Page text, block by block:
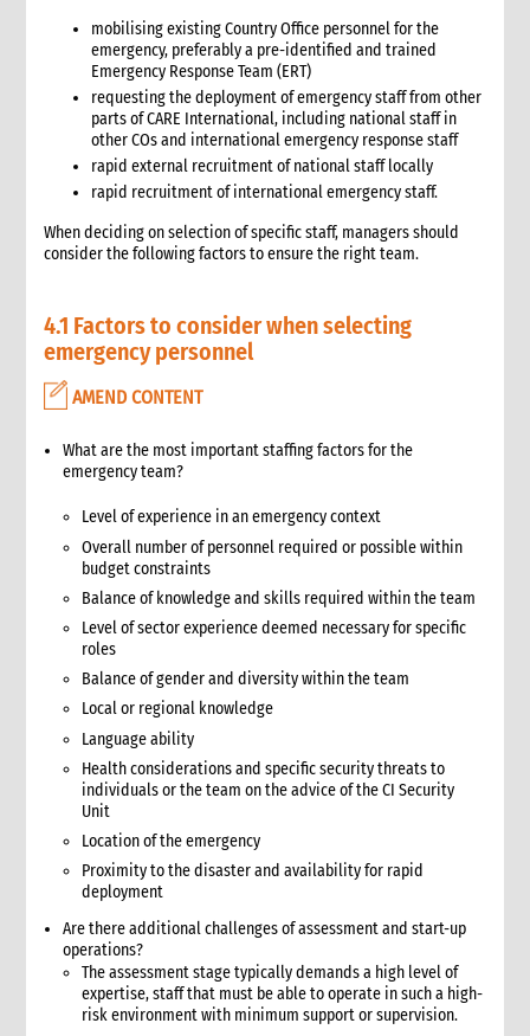
6.6 Piling systems for ease of checking
6.7 Rotation systems
6.8 Food storage and safety checklist
6.9 Alternative storage options when warehousing is
unavailable
6.10 Warehouse management tools
6.10.1 Warehouse management tools-minimum
requirements
6.11 Warehouse staffing
6.11.1 Storekeeper
6.12 Warehouse handling material and equipment
6.13 Sharing a warehouse with other NGOs
6.14 Safety standards
6.15 Security
7.1 Working with the Logistics Cluster
7.2 UNHRD
8. Case study: Good practices from the 2005 tsunami
emergency response
9. Annexes
2. Procurement
1. Role of procurement in an emergency
1.1 CI roles and responsibilities for procurement
1.2 Procurement staffing
1.2.1 Ensuring adequate procurement staffing levels
1.2.2 Staffing tips for CARE presence and non-presence
countries
1.2.3 Functions of key procurement staff
2. Critical steps for procurement
2.1 Critical steps for response
2.2 Critical steps for preparedness
3. Enacting emergency procurement policies and procedures
3.1 Activating temporary emergency procurement procedures
3.2 Recommended changes to regular procedures for
procurement in emergencies
3.3 Case study: Good practices and lessons learned from
tsunami emergency response
mobilising existing Country Office personnel for the
emergency, preferably a pre-identified and trained
Emergency Response Team (ERT)
requesting the deployment of emergency staff from other
parts of CARE International, including national staff in
other COs and international emergency response staff
rapid external recruitment of national staff locally
rapid recruitment of international emergency staff.
When deciding on selection of specific staff, managers should
consider the following factors to ensure the right team.
4.1 Factors to consider when selecting
emergency personnel
AMEND CONTENT
What are the most important staffing factors for the
emergency team?
Level of experience in an emergency context
Overall number of personnel required or possible within
budget constraints
Balance of knowledge and skills required within the team
Level of sector experience deemed necessary for specific
roles
Balance of gender and diversity within the team
Local or regional knowledge
Language ability
Health considerations and specific security threats to
individuals or the team on the advice of the CI Security
Unit
Location of the emergency
Proximity to the disaster and availability for rapid
deployment
Are there additional challenges of assessment and start-up
operations?
The assessment stage typically demands a high level of
expertise, staff that must be able to operate in such a high-
risk environment with minimum support or supervision.